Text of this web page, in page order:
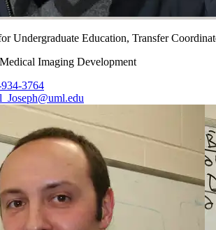
Undergraduate Education, Transfer
Imaging Development
3764